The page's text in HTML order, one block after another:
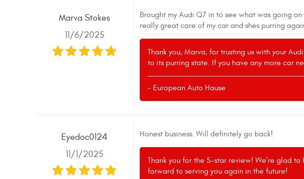
Marva Stokes
11/6/2025
Brought my Audi Q7 in to see what was going
really great care of my car and shes purring
Thank you, Marva, for trusting us with your
to its purring state. If you have any more car
- European Auto Hause
Eyedoc0124
11/1/2025
Honest business. Will definitely go back!
Thank you for the 5-star review! We're glad
forward to serving you again in the future!